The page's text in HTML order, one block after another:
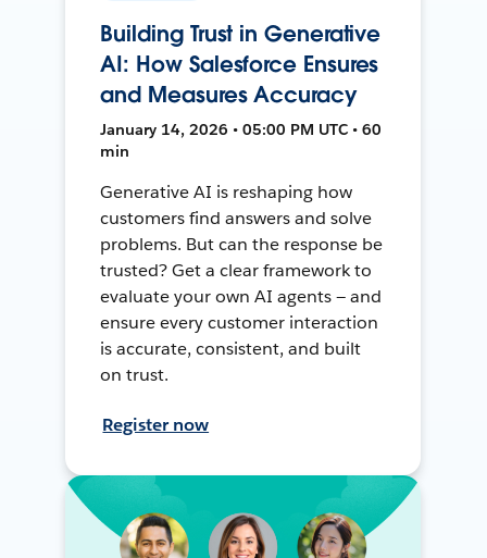
Building Trust in Generative
AI: How Salesforce Ensures
and Measures Accuracy
January 14, 2026 • 05:00 PM UTC • 60
min
Generative AI is reshaping how
customers find answers and solve
problems. But can the response be
trusted? Get a clear framework to
evaluate your own AI agents — and
ensure every customer interaction
is accurate, consistent, and built
on trust.
Register now